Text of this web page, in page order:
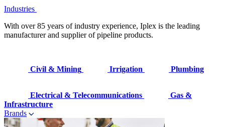
Industries
With over 85 years of industry experience, Iplex is the leading
manufacturer and supplier of pipeline products.
Civil & Mining Irrigation Plumbing
Electrical & Telecommunications
Gas &
Infrastructure
Brands